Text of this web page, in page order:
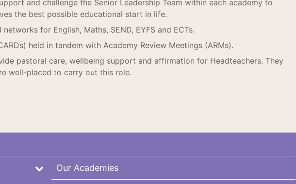
and challenge the Senior Leadership Team within each academy to
the best possible educational start in life.
for English, Maths, SEND, EYFS and ECTs.
held in tandem with Academy Review Meetings (ARMs).
pastoral care, wellbeing support and affirmation for Headteachers. They
well-placed to carry out this role.
Our Academies